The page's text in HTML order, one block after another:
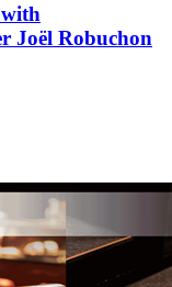
Joël Robuchon